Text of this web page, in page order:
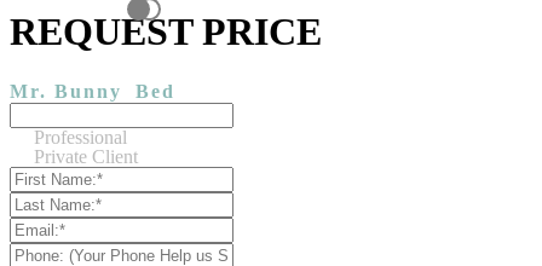
REQUEST PRICE
Mr. Bunny Bed
Professional
Private Client